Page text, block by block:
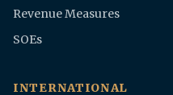
Revenue Measures
SOEs
INTERNATIONAL